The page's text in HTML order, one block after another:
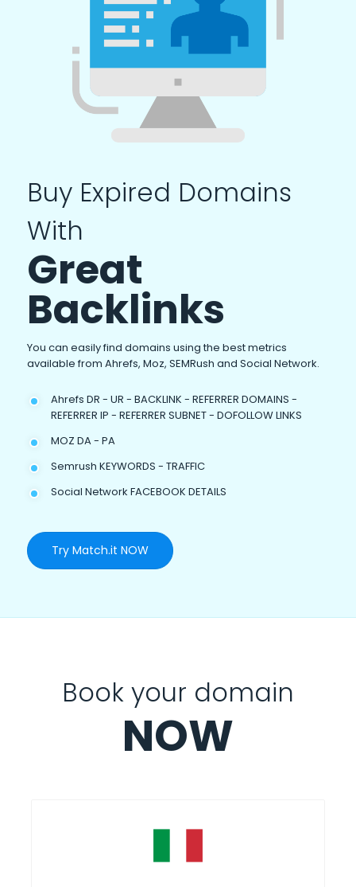
Buy Expired Domains
With
Great
Backlinks
You can easily find domains using the best metrics
available from Ahrefs, Moz, SEMRush and Social Network.
Ahrefs DR - UR - BACKLINK - REFERRER DOMAINS -
REFERRER IP - REFERRER SUBNET - DOFOLLOW LINKS
MOZ DA - PA
Semrush KEYWORDS - TRAFFIC
Social Network FACEBOOK DETAILS
Try Match.it NOW
Book your domain
NOW